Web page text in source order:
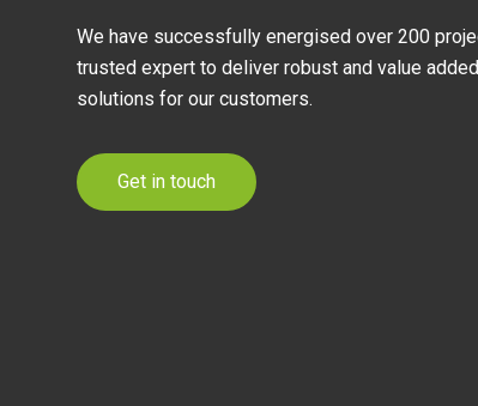
We have successfully energised over 200
trusted expert to deliver robust and value
solutions for our customers.
Get in touch